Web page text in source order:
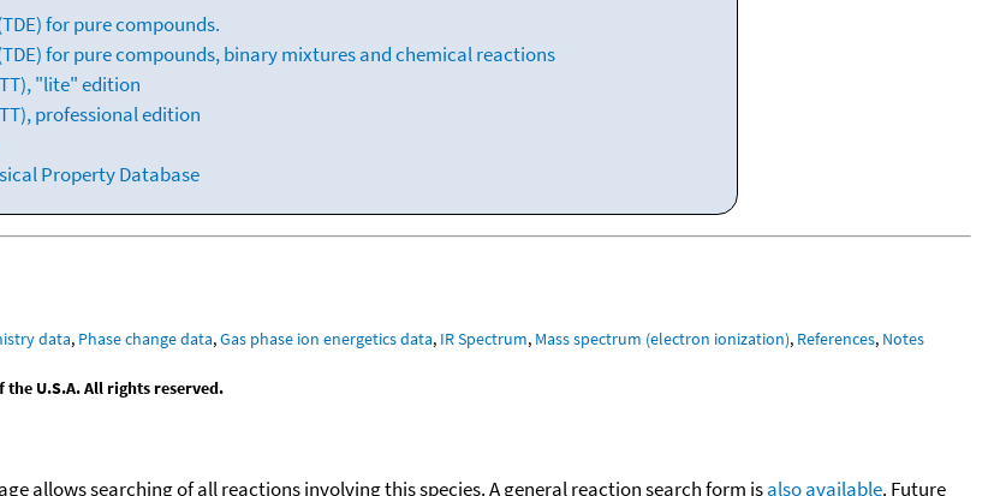
for pure compounds.
for pure compounds, binary mixtures and chemical reactions
"lite" edition
professional edition
Property Database
data, Phase change data,Gas phase ion energetics data, IR Spectrum, Mass spectrum (electron ionization), References, Notes
U.S.A. All rights reserved.
allows searching of all reactions involving this species. A general reaction search form isalso available. Future